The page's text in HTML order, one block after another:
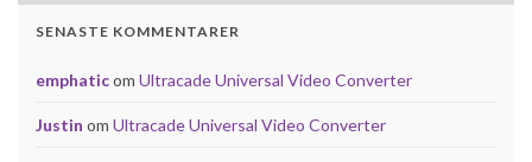
SENASTE KOMMENTARER
emphaticom Ultracade Universal Video Converter
Justin om Ultracade Universal Video Converter